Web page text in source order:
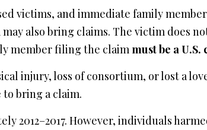
victims, and immediate family
also bring claims. The victim does
member filing the claim must be a U.S.
injury, loss of consortium, or lost a
bring a claim.
2012–2017. However, individuals